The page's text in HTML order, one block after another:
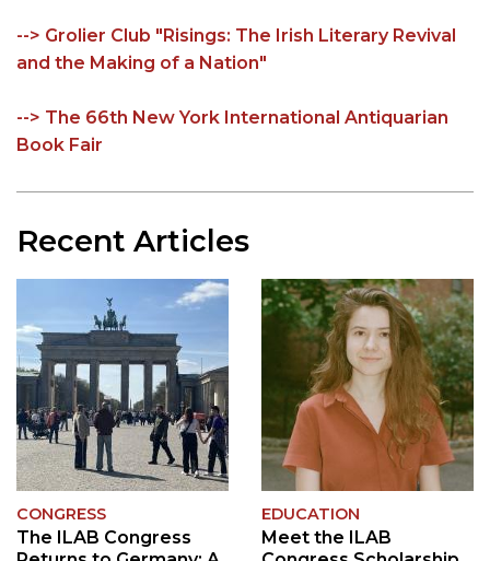
--> Grolier Club "Risings: The Irish Literary Revival
and the Making of a Nation"
--> The 66th New York International Antiquarian
Book Fair
Recent Articles
CONGRESS
The ILAB Congress
EDUCATION
Meet the ILAB